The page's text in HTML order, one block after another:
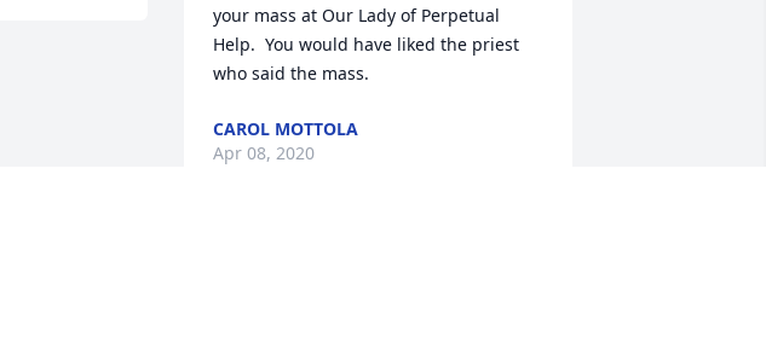
your mass at Our Lady of Perpetual
Help.  You would have liked the priest
who said the mass.
CAROL MOTTOLA
Apr 08, 2020